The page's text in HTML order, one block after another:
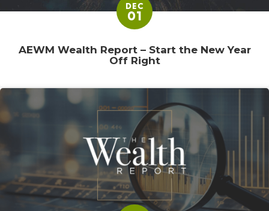
DEC
01
AEWM Wealth Report – Start the New Year
Off Right